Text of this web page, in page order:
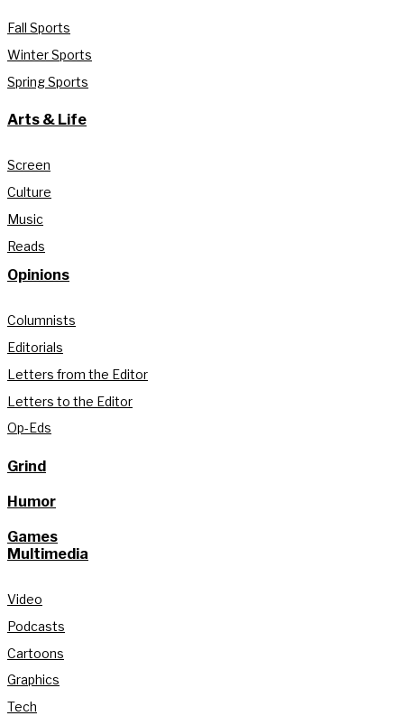
Fall Sports
Winter Sports
Spring Sports
Arts & Life
Screen
Culture
Music
Reads
Opinions
Columnists
Editorials
Letters from the Editor
Letters to the Editor
Op-Eds
Grind
Humor
Games
Multimedia
Video
Podcasts
Cartoons
Graphics
Tech